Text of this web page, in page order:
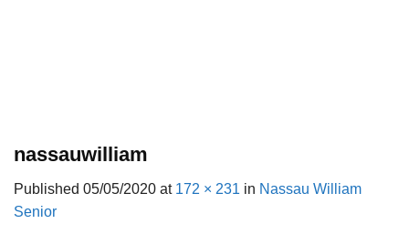
nassauwilliam
Published 05/05/2020 at 172 × 231 in Nassau William
Senior